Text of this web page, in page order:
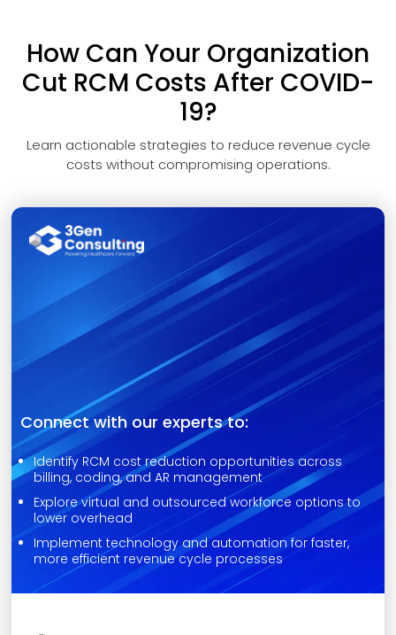
How Can Your Organization
Cut RCM Costs After COVID-
19?
Learn actionable strategies to reduce revenue cycle
costs without compromising operations.
Connect with our experts to:
Identify RCM cost reduction opportunities across
billing, coding, and AR management
Explore virtual and outsourced workforce options to
lower overhead
Implement technology and automation for faster,
more efficient revenue cycle processes